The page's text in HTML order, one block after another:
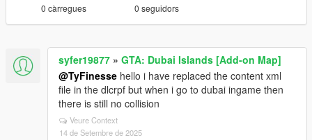
0 càrregues 0 seguidors
syfer19877 » GTA: Dubai Islands [Add-on Map]
@TyFinesse hello i have replaced the content xml
file in the dlcrpf but when i go to dubai ingame then
there is still no collision
Veure Context
14 de Setembre de 2025